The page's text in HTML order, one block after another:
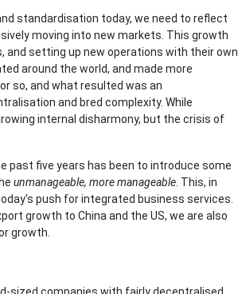
standardisation today, we need to reflect
moving into new markets. This growth
and setting up new operations with their own
around the world, and made more
so, and what resulted was an
and bred complexity. While
internal disharmony, but the crisis of
past five years has been to introduce some
unmanageable, more manageable. This, in
push for integrated business services.
growth to China and the US, we are also
growth.